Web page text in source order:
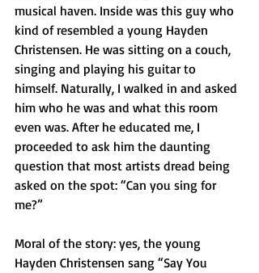
musical haven. Inside was this guy who
kind of resembled a young Hayden
Christensen. He was sitting on a couch,
singing and playing his guitar to
himself. Naturally, I walked in and asked
him who he was and what this room
even was. After he educated me, I
proceeded to ask him the daunting
question that most artists dread being
asked on the spot: “Can you sing for
me?”
Moral of the story: yes, the young
Hayden Christensen sang “Say You